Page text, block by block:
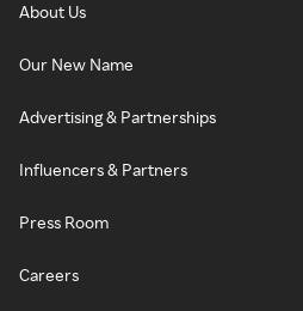
About Us
Our New Name
Advertising & Partnerships
Influencers & Partners
Press Room
Careers